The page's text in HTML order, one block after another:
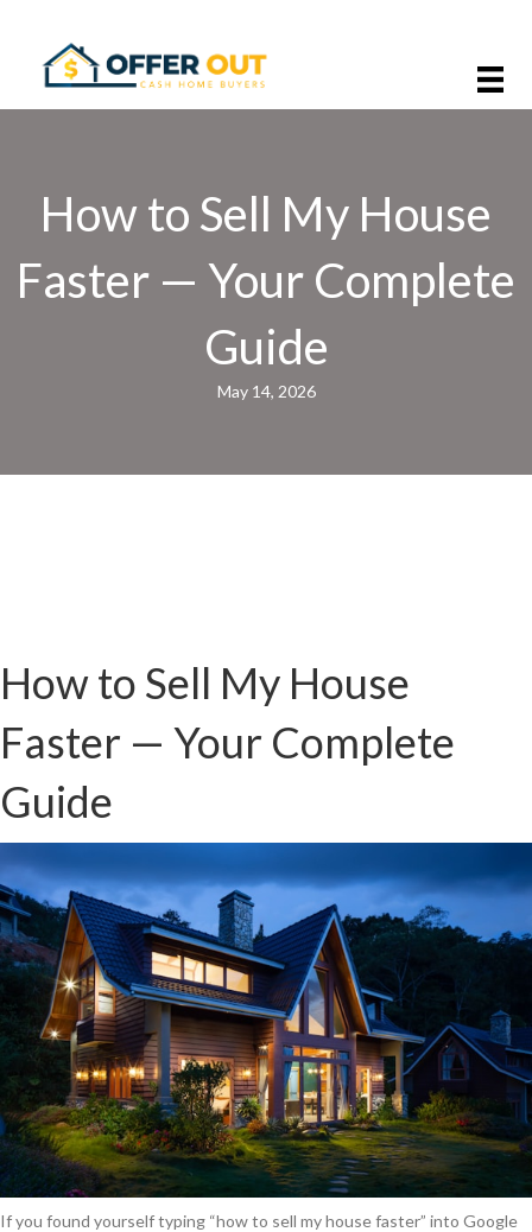
How to Sell My House
Faster — Your Complete
Guide
May 14, 2026
How to Sell My House
Faster — Your Complete
Guide
If you found yourself typing “how to sell my house faster” into Google